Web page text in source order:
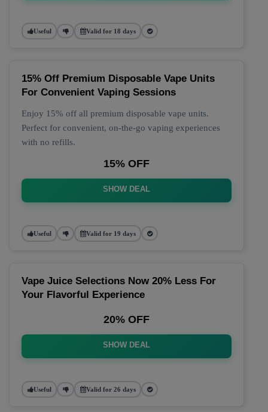
Useful Valid for 18 days
15% Off Premium Disposable Vape Units
For Convenient Vaping Sessions
Enjoy 15% off all premium disposable vape units.
Perfect for convenient, on-the-go vaping experiences
with no refills.
15% OFF
SHOW DEAL
Useful Valid for 19 days
Vape Juice Selections Now 20% Less For
Your Flavorful Experience
20% OFF
SHOW DEAL
Useful Valid for 26 days